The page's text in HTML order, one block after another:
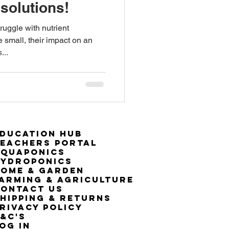
with nutrient
small, their impact on an
Hub
Portal
& Garden
& Agriculture
Us
& Returns
Policy
IN